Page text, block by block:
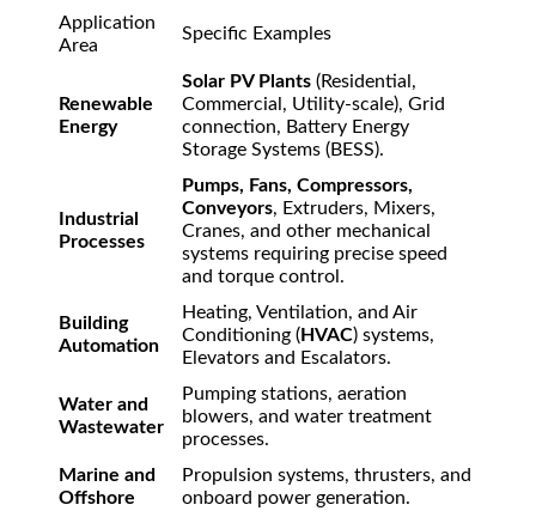
Application
Area
Specific Examples
Renewable
Energy
Solar PV Plants (Residential,
Commercial, Utility-scale), Grid
connection, Battery Energy
Storage Systems (BESS).
Industrial
Processes
Pumps, Fans, Compressors,
Conveyors, Extruders, Mixers,
Cranes, and other mechanical
systems requiring precise speed
and torque control.
Building
Automation
Heating, Ventilation, and Air
Conditioning (HVAC) systems,
Elevators and Escalators.
Water and
Wastewater
Pumping stations, aeration
blowers, and water treatment
processes.
Marine and
Offshore
Propulsion systems, thrusters, and
onboard power generation.